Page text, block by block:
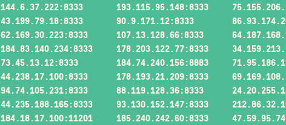
144.6.37.222:8333
193.115.95.148:8333
43.199.79.18:8333
90.9.171.12:8333
62.169.30.223:8333
107.13.128.66:8333
184.83.140.234:8333
178.203.122.77:8333
73.45.13.12:8333
184.74.240.156:8883
44.238.17.100:8333
178.193.21.209:8333
94.74.105.231:8333
88.119.128.36:8333
44.235.188.165:8333
93.130.152.147:8333
184.18.17.100:11201
185.240.242.60:8333